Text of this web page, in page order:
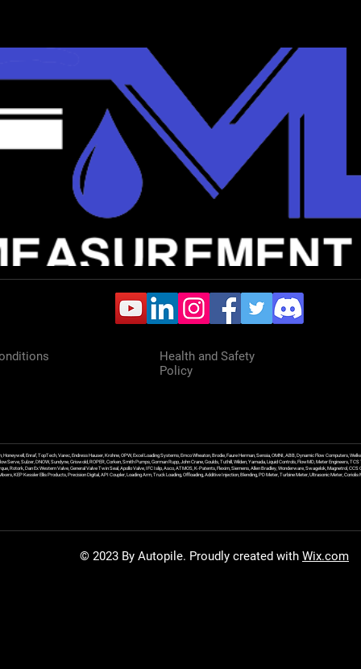
Health and Safety
Policy
Enraf, TopTech, Varec, Endress Hauser, Krohne, OPW, Excel Loading Systems, Emco Wheaton, Brodie, Faure Herman, Sensia, OMNI, ABB, Dynamic Flow Computers,
Sulzer, DNOW, Sundyne, Griswold, ROPER, Corken, Smith Pumps, Gorman Rupp, John Crane, Goulds, Tuthill, Wilden, Yamada, Liquid Controls, FlowMD, Meter Engineers,
Rotork, Dan Ex Western Valve, General Valve Twin Seal, Apollo Valve, IFC Islip, Asco, ATMOS, K-Patents, Flexim, Siemens, Allen Bradley, Wonderware, Swagelok, Magnetrol,
KEP Kessler Ellis Products, Precision Digital, API Coupler, Loading Arm, Truck Loading, Offloading, Additive Injection, Blending, PD Meter, Turbine Meter, Ultrasonic Meter,
© 2023 By Autopile. Proudly created with Wix.com